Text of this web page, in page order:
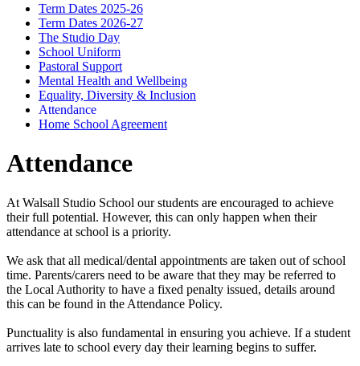
Term Dates 2025-26
Term Dates 2026-27
The Studio Day
School Uniform
Pastoral Support
Mental Health and Wellbeing
Equality, Diversity & Inclusion
Attendance
Home School Agreement
Attendance
At Walsall Studio School our students are encouraged to achieve
their full potential. However, this can only happen when their
attendance at school is a priority.
We ask that all medical/dental appointments are taken out of school
time. Parents/carers need to be aware that they may be referred to
the Local Authority to have a fixed penalty issued, details around
this can be found in the Attendance Policy.
Punctuality is also fundamental in ensuring you achieve. If a student
arrives late to school every day their learning begins to suffer.